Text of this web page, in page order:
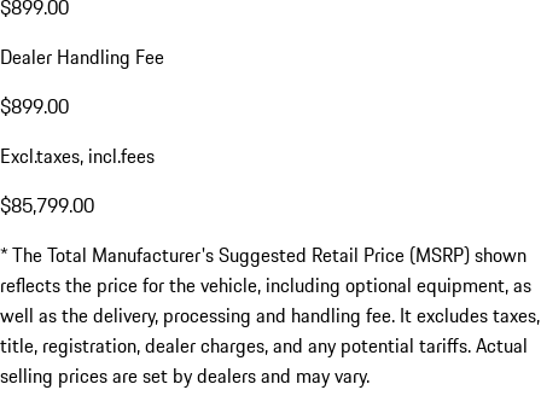
$899.00
Dealer Handling Fee
$899.00
Excl.taxes, incl.fees
$85,799.00
* The Total Manufacturer's Suggested Retail Price (MSRP) shown
reflects the price for the vehicle, including optional equipment, as
well as the delivery, processing and handling fee. It excludes taxes,
title, registration, dealer charges, and any potential tariffs. Actual
selling prices are set by dealers and may vary.